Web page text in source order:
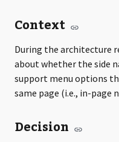
Context
During the architecture
about whether the side
support menu options
same page (i.e., in-page
Decision